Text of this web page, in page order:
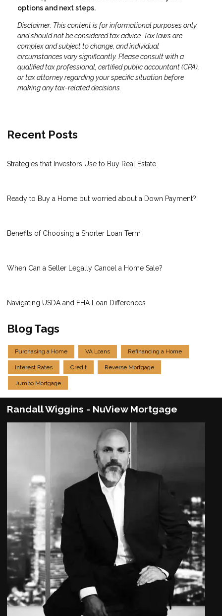
options and next steps.
Disclaimer: This content is for informational purposes only
and should not be considered tax advice. Tax laws are
complex and subject to change, and individual
circumstances vary significantly. Please consult with a
qualified tax professional, certified public accountant (CPA),
or tax attorney regarding your specific situation before
making any tax-related decisions.
Recent Posts
Strategies that Investors Use to Buy Real Estate
Ready to Buy a Home but worried about a Down Payment?
Benefits of Choosing a Shorter Loan Term
When Can a Seller Legally Cancel a Home Sale?
Navigating USDA and FHA Loan Differences
Blog Tags
Purchasing a Home VA Loans Refinancing a Home
Interest Rates Credit Reverse Mortgage
Jumbo Mortgage
Randall Wiggins - NuView Mortgage